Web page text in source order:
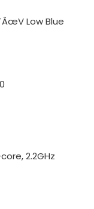
Low Blue
2.2GHz